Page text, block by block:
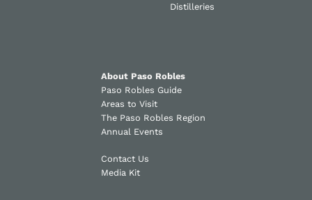
Distilleries
About Paso Robles
Paso Robles Guide
Areas to Visit
The Paso Robles Region
Annual Events
Contact Us
Media Kit